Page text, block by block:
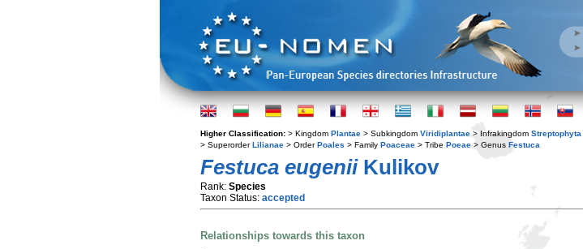
Higher Classification: > Kingdom Plantae > Subkingdom Viridiplantae > Infrakingdom Streptophyta
> SuperorderLilianae > OrderPoales > Family Poaceae > Tribe Poeae > Genus Festuca
Festuca eugeniiKulikov
Rank: Species
Taxon Status: accepted
Relationships towards this taxon